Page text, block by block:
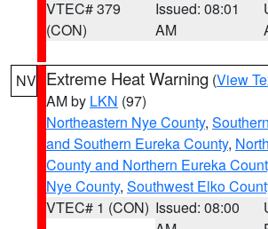
VTEC# 379
(CON)
Issued: 08:01
AM
NV Extreme Heat Warning (View
AM by LKN (97)
Northeastern Nye County,
and Southern Eureka County,
County and Northern Eureka
Nye County, Southwest Elko
VTEC# 1 (CON) Issued: 08:00